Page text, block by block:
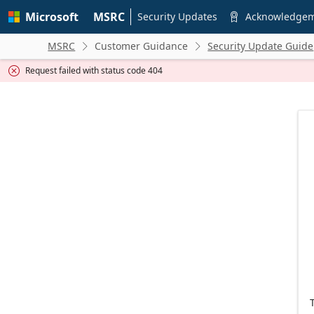
main
Microsoft MSRC Security Updates 
MSRC  Customer Guidance  Security Update Guide
 Request failed with status code 404